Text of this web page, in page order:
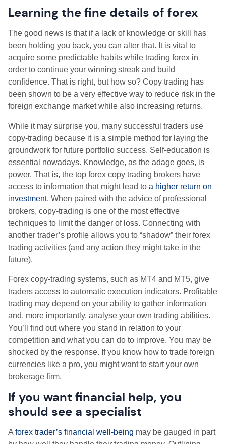
Learning the fine details of forex
The good news is that if a lack of knowledge or skill has
been holding you back, you can alter that. It is vital to
acquire some predictable habits while trading forex in
order to continue your winning streak and build
confidence. That is right, but how so? Copy trading has
been shown to be a very effective way to reduce risk in the
foreign exchange market while also increasing returns.
While it may surprise you, many successful traders use
copy-trading because it is a simple method for laying the
groundwork for future portfolio success. Self-education is
essential nowadays. Knowledge, as the adage goes, is
power. That is, the top forex copy trading brokers have
access to information that might lead to a higher return on
investment. When paired with the advice of professional
brokers, copy-trading is one of the most effective
techniques to limit the danger of loss. Connecting with
another trader’s profile allows you to “shadow” their forex
trading activities (and any action they might take in the
future).
Forex copy-trading systems, such as MT4 and MT5, give
traders access to automatic execution indicators. Profitable
trading may depend on your ability to gather information
and, more importantly, analyse your own trading abilities.
You’ll find out where you stand in relation to your
competition and what you can do to improve. You may be
shocked by the response. If you know how to trade foreign
currencies like a pro, you might want to start your own
brokerage firm.
If you want financial help, you
should see a specialist
A forex trader’s financial well-being may be gauged in part